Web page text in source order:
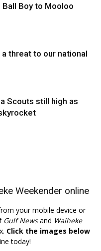
Boy to Mooloo
threat to our national
Scouts still high as
Weekender online
your mobile device or
Gulf Newsand Waiheke
Click the images below
today!